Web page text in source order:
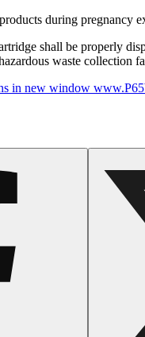
during pregnancy
shall be properly
waste collection
in new window